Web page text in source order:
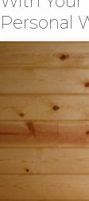
Personal